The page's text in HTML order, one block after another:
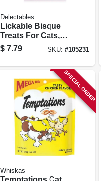
Delectables
Lickable Bisque
Treats For Cats,
Chicken & Tuna,
1.4 Oz. Each, 5-pk.
$ 7.79 SKU:#105231
SPECIAL ORDER
Whiskas
Temptations Cat